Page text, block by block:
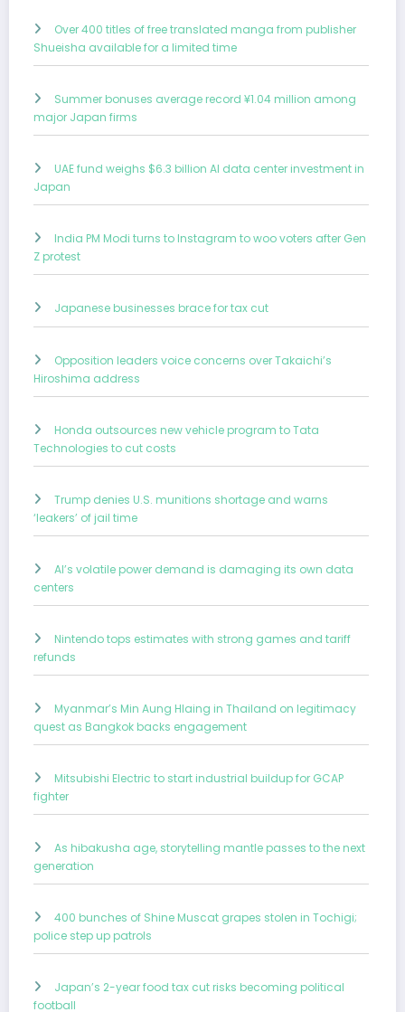
Over 400 titles of free translated manga from publisher
Shueisha available for a limited time
Summer bonuses average record ¥1.04 million among
major Japan firms
UAE fund weighs $6.3 billion AI data center investment in
Japan
India PM Modi turns to Instagram to woo voters after Gen
Z protest
Japanese businesses brace for tax cut
Opposition leaders voice concerns over Takaichi’s
Hiroshima address
Honda outsources new vehicle program to Tata
Technologies to cut costs
Trump denies U.S. munitions shortage and warns
‘leakers’ of jail time
AI’s volatile power demand is damaging its own data
centers
Nintendo tops estimates with strong games and tariff
refunds
Myanmar’s Min Aung Hlaing in Thailand on legitimacy
quest as Bangkok backs engagement
Mitsubishi Electric to start industrial buildup for GCAP
fighter
As hibakusha age, storytelling mantle passes to the next
generation
400 bunches of Shine Muscat grapes stolen in Tochigi;
police step up patrols
Japan’s 2-year food tax cut risks becoming political
football